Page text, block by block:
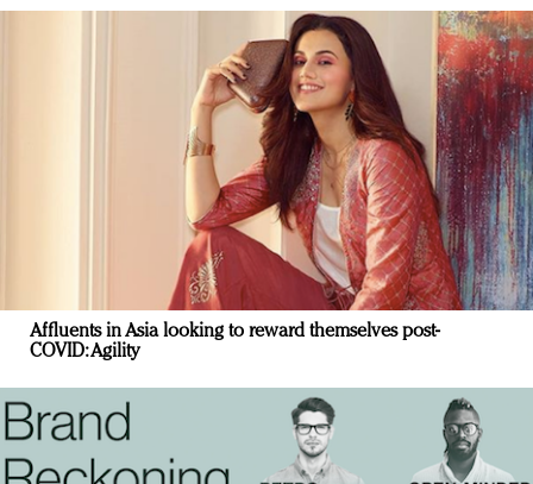
Affluents in Asia looking to reward themselves post-
COVID: Agility